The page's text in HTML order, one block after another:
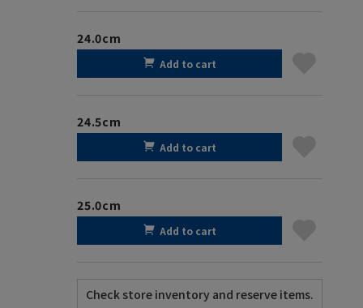
24.0cm
Add to cart
24.5cm
Add to cart
25.0cm
Add to cart